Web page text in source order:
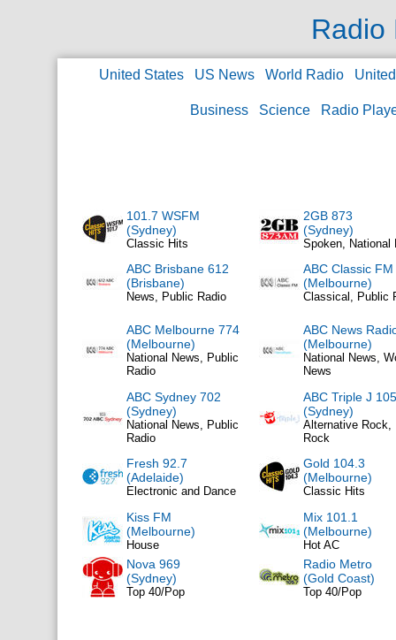
Radio
United States US News World Radio
Business Science Radio
101.7 WSFM
(Sydney)
Classic Hits
2GB 873
(Sydney)
Spoken, National
ABC Brisbane 612
(Brisbane)
News, Public Radio
ABC Classic
(Melbourne)
Classical, Public
ABC Melbourne 774
(Melbourne)
National News, Public
Radio
ABC News
(Melbourne)
National News,
News
ABC Sydney 702
(Sydney)
National News, Public
Radio
ABC Triple J
(Sydney)
Alternative Rock,
Rock
Fresh 92.7
(Adelaide)
Electronic and Dance
Gold 104.3
(Melbourne)
Classic Hits
Kiss FM
(Melbourne)
House
Mix 101.1
(Melbourne)
Hot AC
Nova 969
(Sydney)
Top 40/Pop
Radio Metro
(Gold Coast)
Top 40/Pop